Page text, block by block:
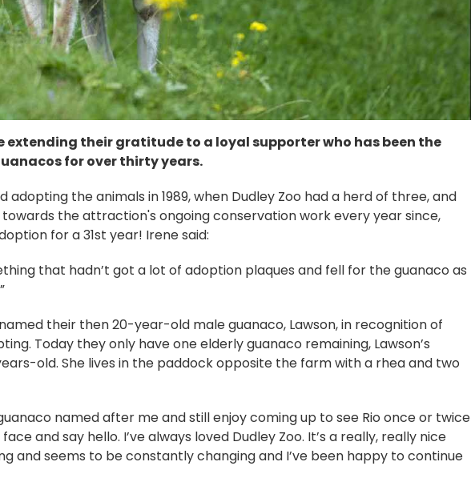
extending their gratitude to a loyal supporter who has been the
for over thirty years.
adopting the animals in 1989, when Dudley Zoo had a herd of three, and
the attraction's ongoing conservation work every year since,
for a 31st year! Irene said:
that hadn’t got a lot of adoption plaques and fell for the guanaco as
their then 20-year-old male guanaco, Lawson, in recognition of
Today they only have one elderly guanaco remaining, Lawson’s
old. She lives in the paddock opposite the farm with a rhea and two
named after me and still enjoy coming up to see Rio once or twice
and say hello. I’ve always loved Dudley Zoo. It’s a really, really nice
and seems to be constantly changing and I’ve been happy to continue